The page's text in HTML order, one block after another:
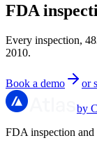
FDA
Every inspection,
2010.
Book a demo or
by
FDA inspection and